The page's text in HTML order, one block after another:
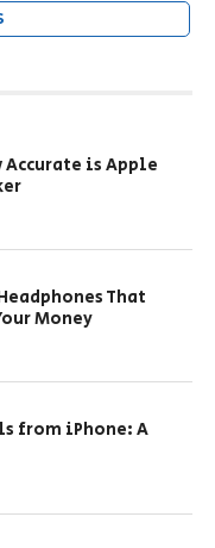
Accurate is Apple
That
Money
from iPhone: A